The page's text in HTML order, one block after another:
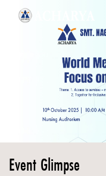
Event Glimpse